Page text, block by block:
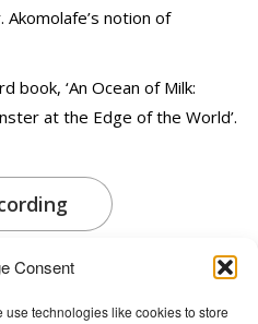
Consent
technologies like cookies to store
Akomolafe’s notion of
book, ‘An Ocean of Milk:
at the Edge of the World’.